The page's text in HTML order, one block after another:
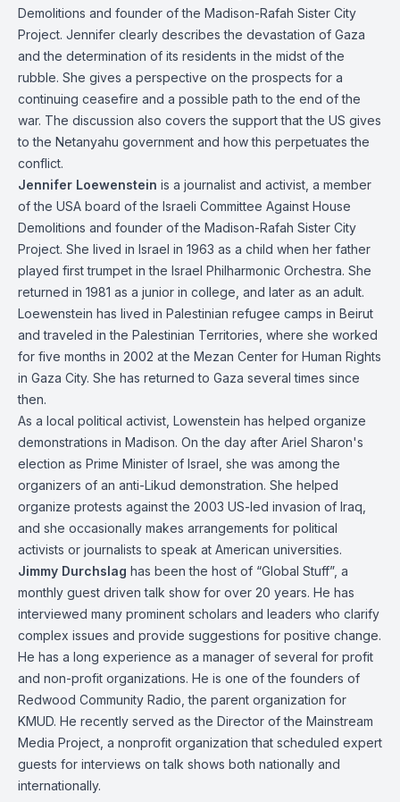
Demolitions and founder of the Madison-Rafah Sister City
Project. Jennifer clearly describes the devastation of Gaza
and the determination of its residents in the midst of the
rubble. She gives a perspective on the prospects for a
continuing ceasefire and a possible path to the end of the
war. The discussion also covers the support that the US gives
to the Netanyahu government and how this perpetuates the
conflict.
Jennifer Loewenstein is a journalist and activist, a member
of the USA board of the Israeli Committee Against House
Demolitions and founder of the Madison-Rafah Sister City
Project. She lived in Israel in 1963 as a child when her father
played first trumpet in the Israel Philharmonic Orchestra. She
returned in 1981 as a junior in college, and later as an adult.
Loewenstein has lived in Palestinian refugee camps in Beirut
and traveled in the Palestinian Territories, where she worked
for five months in 2002 at the Mezan Center for Human Rights
in Gaza City. She has returned to Gaza several times since
then.
As a local political activist, Lowenstein has helped organize
demonstrations in Madison. On the day after Ariel Sharon's
election as Prime Minister of Israel, she was among the
organizers of an anti-Likud demonstration. She helped
organize protests against the 2003 US-led invasion of Iraq,
and she occasionally makes arrangements for political
activists or journalists to speak at American universities.
Jimmy Durchslag has been the host of “Global Stuff”, a
monthly guest driven talk show for over 20 years. He has
interviewed many prominent scholars and leaders who clarify
complex issues and provide suggestions for positive change.
He has a long experience as a manager of several for profit
and non-profit organizations. He is one of the founders of
Redwood Community Radio, the parent organization for
KMUD. He recently served as the Director of the Mainstream
Media Project, a nonprofit organization that scheduled expert
guests for interviews on talk shows both nationally and
internationally.